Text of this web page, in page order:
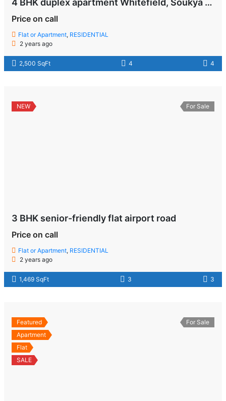
4 BHK duplex apartment Whitefield, Soukya Road , Bangalore
Price on call
Flat or Apartment, RESIDENTIAL
2 years ago
2,500 SqFt 4 4
NEW For Sale
3 BHK senior-friendly flat airport road
Price on call
Flat or Apartment, RESIDENTIAL
2 years ago
1,469 SqFt 3 3
Featured
Apartment
Flat
SALE
For Sale